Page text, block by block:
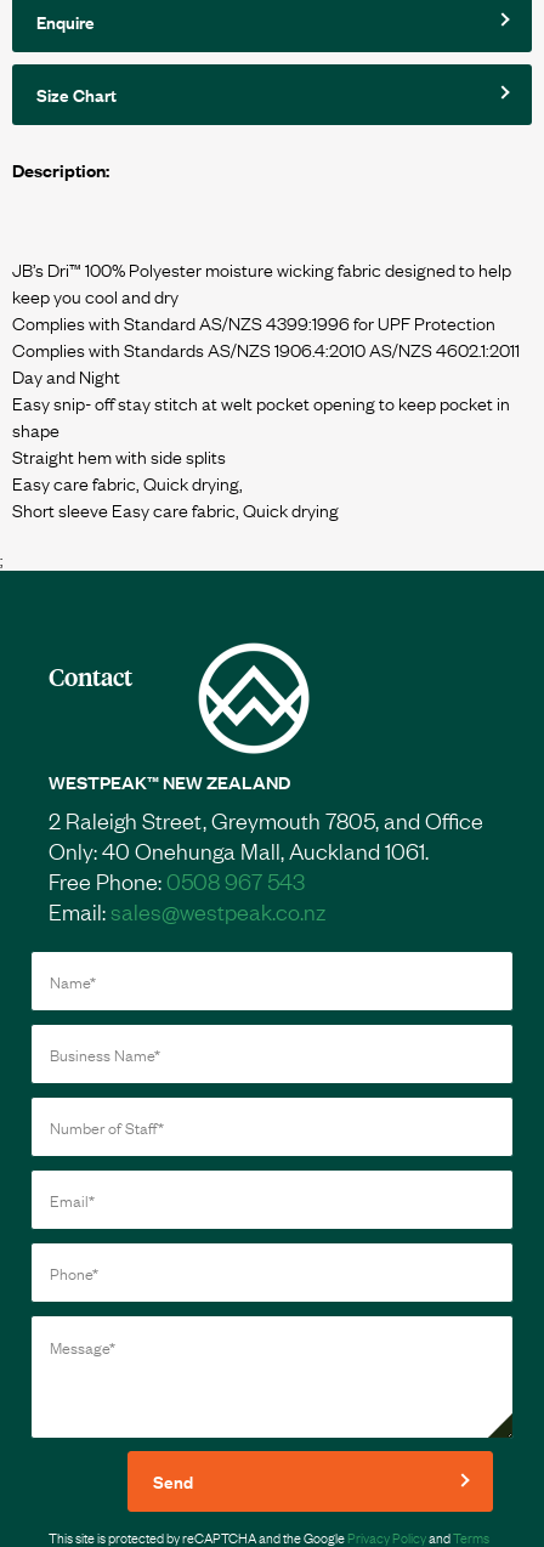
Enquire
Size Chart
Description:
JB’s Dri™ 100% Polyester moisture wicking fabric designed to help
keep you cool and dry
Complies with Standard AS/NZS 4399:1996 for UPF Protection
Complies with Standards AS/NZS 1906.4:2010 AS/NZS 4602.1:2011
Day and Night
Easy snip- off stay stitch at welt pocket opening to keep pocket in
shape
Straight hem with side splits
Easy care fabric, Quick drying,
;
Contact
WESTPEAK™ NEW ZEALAND
2 Raleigh Street, Greymouth 7805, and Office
Only: 40 Onehunga Mall, Auckland 1061.
Free Phone:0508 967 543
Email:sales@westpeak.co.nz
Send
This site is protected by reCAPTCHA and the GooglePrivacy PolicyandTerms